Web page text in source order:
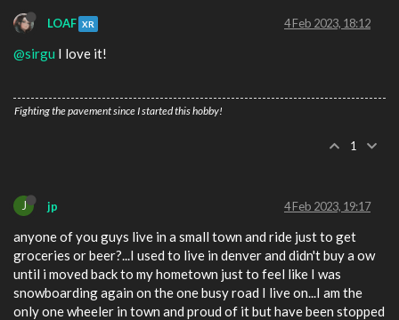
LOAF XR 4 Feb 2023, 18:12
@sirgu I love it!
Fighting the pavement since I started this hobby!
1
J jp 4 Feb 2023, 19:17
anyone of you guys live in a small town and ride just to get
groceries or beer?...I used to live in denver and didn't buy a ow
until i moved back to my hometown just to feel like I was
snowboarding again on the one busy road I live on...I am the
only one wheeler in town and proud of it but have been stopped